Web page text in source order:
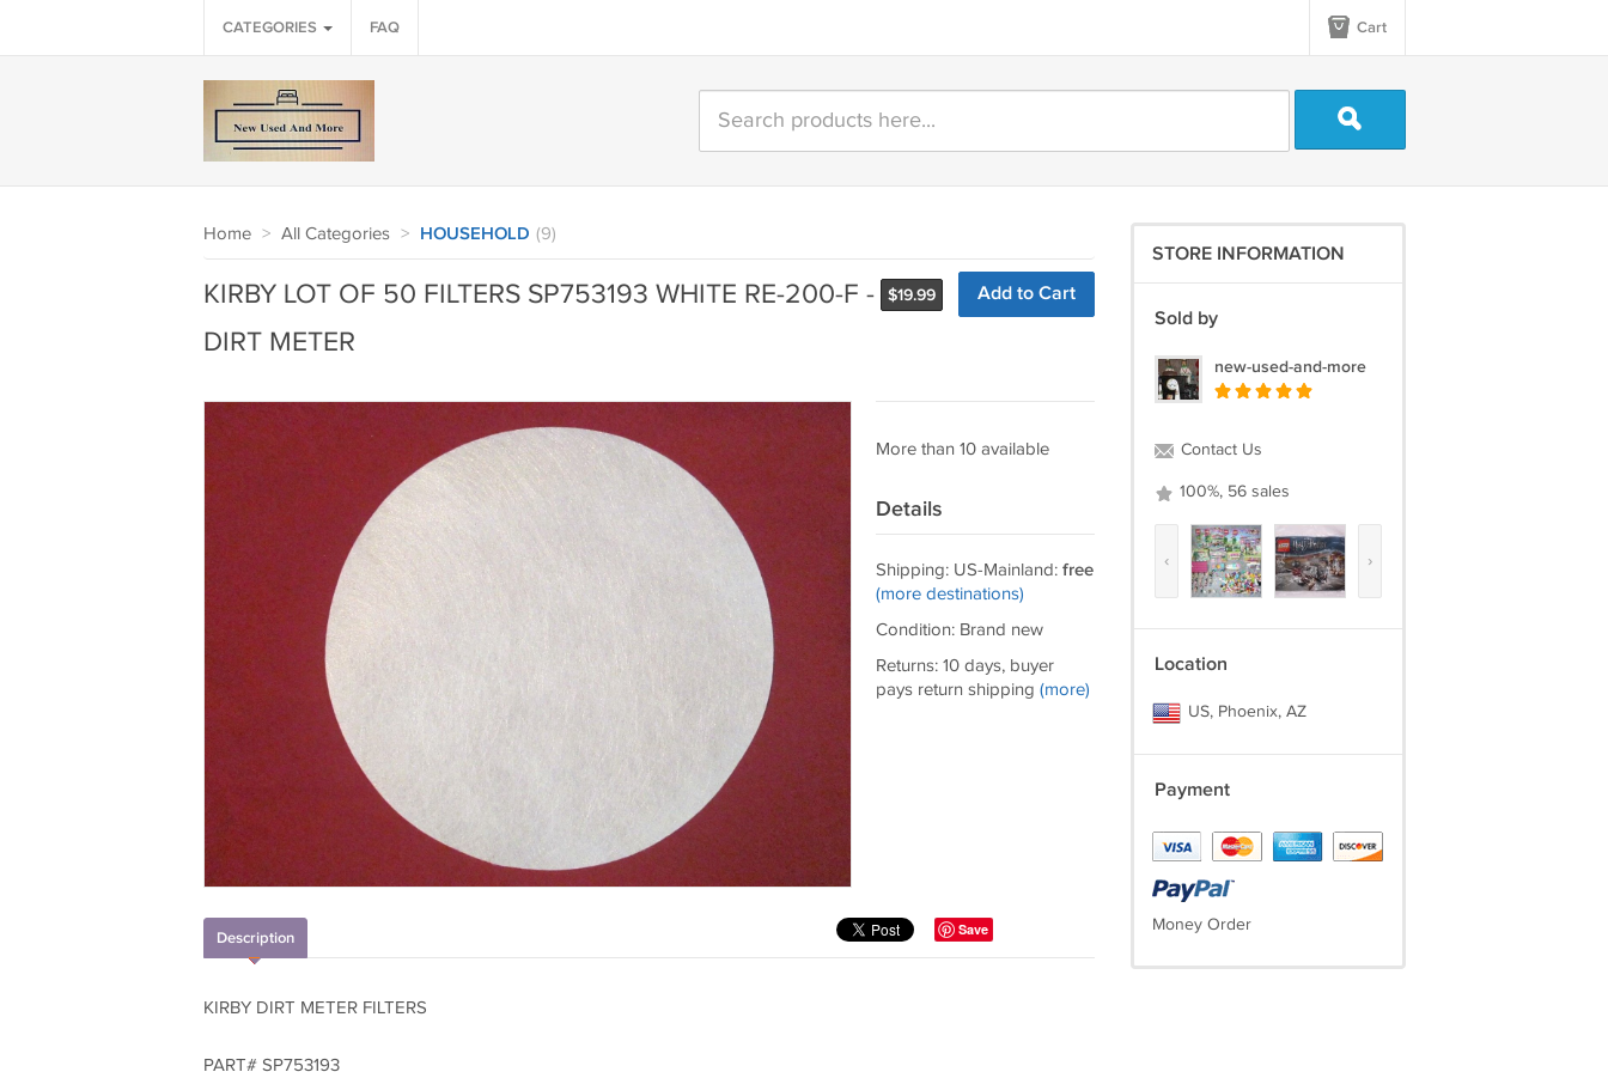
CATEGORIES FAQ Cart
Home > All Categories > HOUSEHOLD (9)
$19.99 Add to Cart
KIRBY LOT OF 50 FILTERS SP753193 WHITE RE-200-F -
DIRT METER
More than 10 available
Details
Shipping: US-Mainland: free
(more destinations)
Condition: Brand new
Returns: 10 days, buyer
pays return shipping (more)
Save
Description
KIRBY DIRT METER FILTERS
PART# SP753193
STORE INFORMATION
Sold by
new-used-and-more
Contact Us
100%, 56 sales
‹ ›
Location
US, Phoenix, AZ
Payment
Money Order